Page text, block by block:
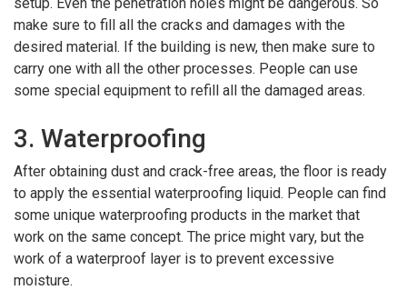
make sure to fill all the cracks and damages with the
desired material. If the building is new, then make sure to
carry one with all the other processes. People can use
some special equipment to refill all the damaged areas.
3. Waterproofing
After obtaining dust and crack-free areas, the floor is ready
to apply the essential waterproofing liquid. People can find
some unique waterproofing products in the market that
work on the same concept. The price might vary, but the
work of a waterproof layer is to prevent excessive
moisture.